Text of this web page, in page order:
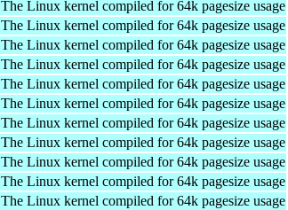
The Linux kernel compiled for 64k pagesize usage
The Linux kernel compiled for 64k pagesize usage
The Linux kernel compiled for 64k pagesize usage
The Linux kernel compiled for 64k pagesize usage
The Linux kernel compiled for 64k pagesize usage
The Linux kernel compiled for 64k pagesize usage
The Linux kernel compiled for 64k pagesize usage
The Linux kernel compiled for 64k pagesize usage
The Linux kernel compiled for 64k pagesize usage
The Linux kernel compiled for 64k pagesize usage
The Linux kernel compiled for 64k pagesize usage